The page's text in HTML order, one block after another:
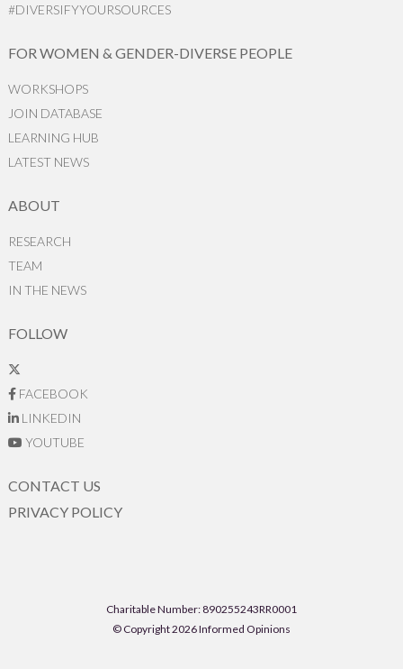
#DIVERSIFYYOURSOURCES
FOR WOMEN & GENDER-DIVERSE PEOPLE
WORKSHOPS
JOIN DATABASE
LEARNING HUB
LATEST NEWS
ABOUT
RESEARCH
TEAM
IN THE NEWS
FOLLOW
FACEBOOK
LINKEDIN
YOUTUBE
CONTACT US
PRIVACY POLICY
Charitable Number: 890255243RR0001
© Copyright 2026 Informed Opinions